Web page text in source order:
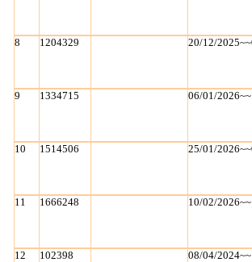
8 1204329 20/12/
9 1334715 06/01/
10 1514506 25/01/
11 1666248 10/02/
12 102398 08/04/